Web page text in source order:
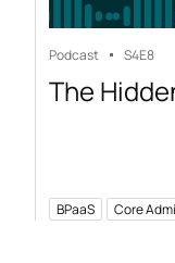
Podcast S4E8
The
BPaaS Core